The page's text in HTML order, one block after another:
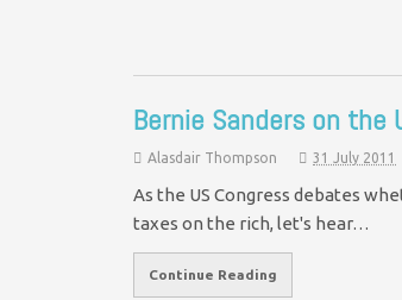
Bernie Sanders on the
Alasdair Thompson 31 July 2011
As the US Congress debates
taxes on the rich, let's hear…
Continue Reading